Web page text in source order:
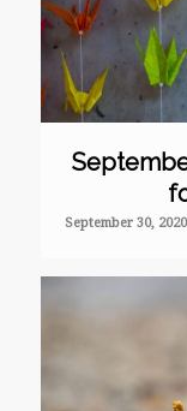
September 30, 2020